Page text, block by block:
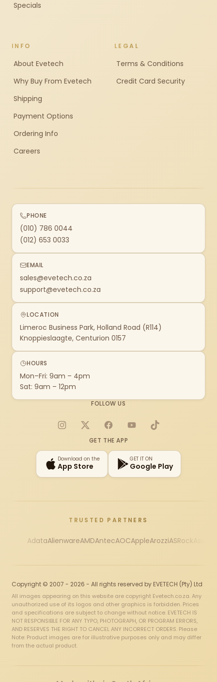
Specials
INFO
About Evetech
Why Buy From Evetech
Shipping
Payment Options
Ordering Info
Careers
LEGAL
Terms & Conditions
Credit Card Security
PHONE
(010) 786 0044
(012) 653 0033
EMAIL
sales@evetech.co.za
support@evetech.co.za
LOCATION
Limeroc Business Park, Holland Road (R114)
Knoppieslaagte, Centurion 0157
HOURS
Mon–Fri: 9am – 4pm
Sat: 9am – 12pm
FOLLOW US
Instagram
X FacebookYouTubeTikTok
GET THE APP
Download on the
App Store
GET IT ON
Google Play
TRUSTED PARTNERS
AdataAlienwareAMDAntecAOCAppleArozziASRock
Copyright © 2007 - 2026 - All rights reserved by EVETECH (Pty) Ltd
All images appearing on this website are copyright Evetech.co.za. Any
unauthorized use of its logos and other graphics is forbidden. Prices
and specifications are subject to change without notice. EVETECH IS
NOT RESPONSIBLE FOR ANY TYPO, PHOTOGRAPH, OR PROGRAM ERRORS,
AND RESERVES THE RIGHT TO CANCEL ANY INCORRECT ORDERS. Please
Note: Product images are for illustrative purposes only and may differ
from the actual product.